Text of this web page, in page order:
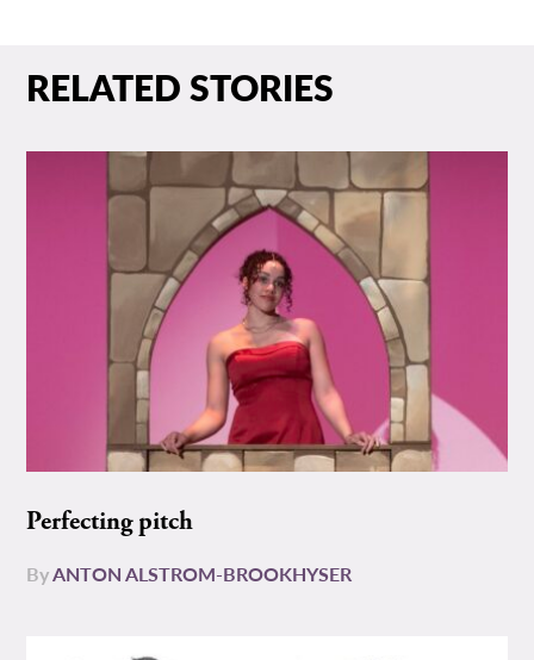
RELATED STORIES
Perfecting pitch
ByANTON ALSTROM-BROOKHYSER